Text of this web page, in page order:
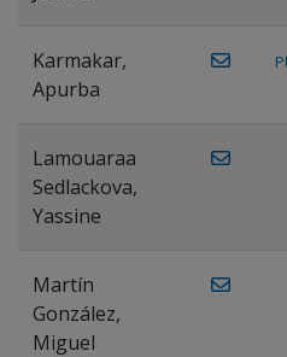
Karmakar,
Apurba
Lamouaraa
Sedlackova,
Yassine
Martín
González,
Miguel